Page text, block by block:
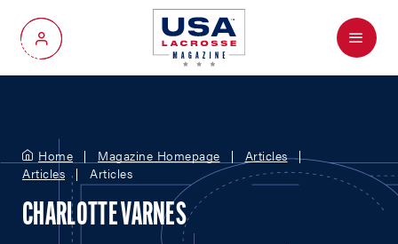
My Account
Menu
Home Magazine Homepage
Articles
Articles
Articles
CHARLOTTE VARNES